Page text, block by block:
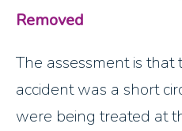
Removed
The assessment is that
accident was a short
were being treated at